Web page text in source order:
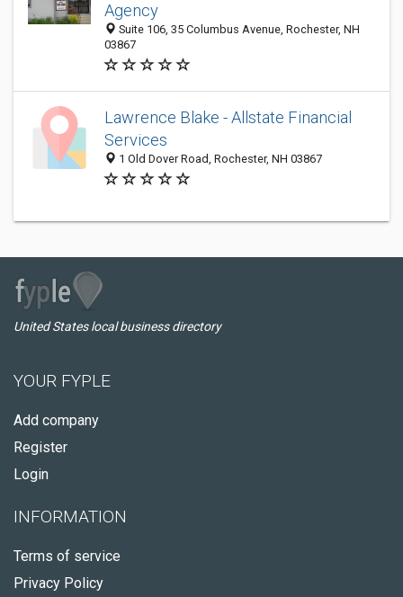
Agency
Suite 106, 35 Columbus Avenue, Rochester, NH
03867
Lawrence Blake - Allstate Financial
Services
1 Old Dover Road, Rochester, NH 03867
United States local business directory
YOUR FYPLE
Add company
Register
Login
INFORMATION
Terms of service
Privacy Policy